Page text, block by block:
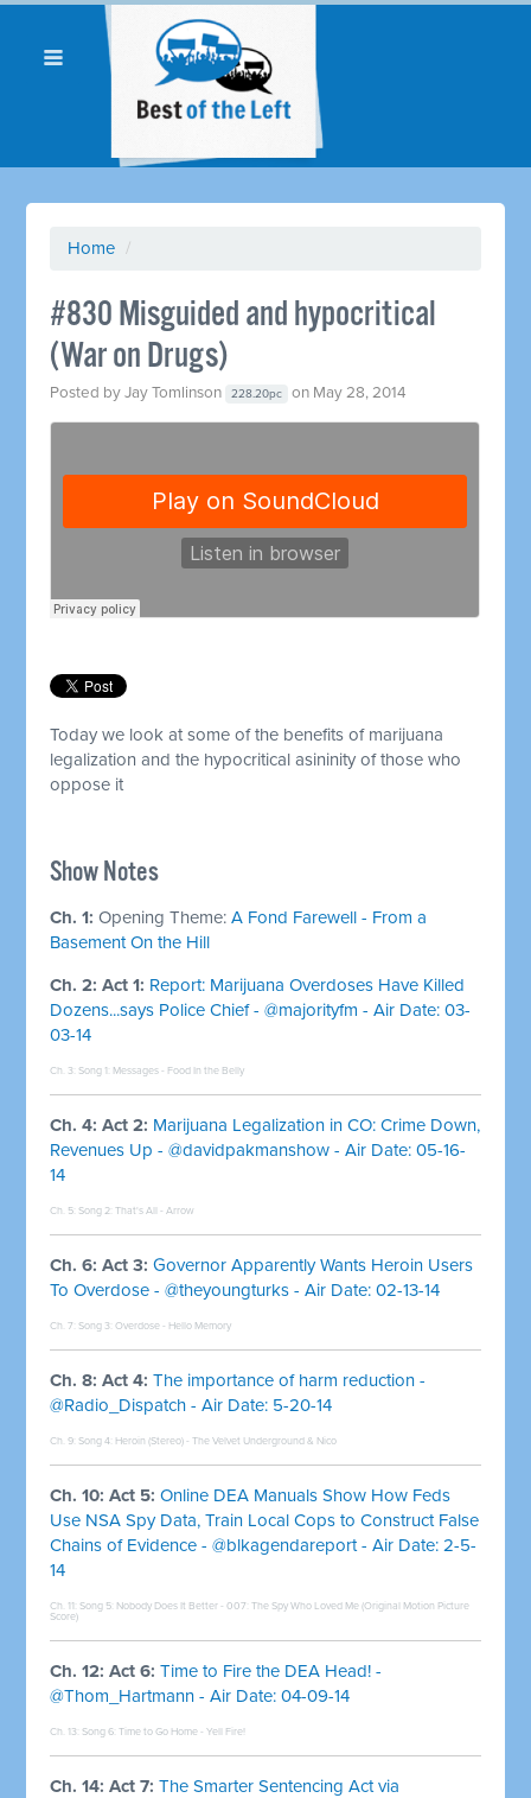
Home /
#830 Misguided and hypocritical
(War on Drugs)
Posted byJay Tomlinson 228.20pc on May 28, 2014
Today we look at some of the benefits of marijuana
legalization and the hypocritical asininity of those who
oppose it
Show Notes
Ch. 1:Opening Theme:A Fond Farewell - From a
Basement On the Hill
Ch. 2: Act 1: Report: Marijuana Overdoses Have Killed
Dozens...says Police Chief - @majorityfm - Air Date: 03-
03-14
Ch. 3: Song 1: Messages - Food In the Belly
Ch. 4: Act 2: Marijuana Legalization in CO: Crime Down,
Revenues Up - @davidpakmanshow - Air Date: 05-16-
14
Ch. 5: Song 2:That's All - Arrow
Ch. 6: Act 3: Governor Apparently Wants Heroin Users
To Overdose - @theyoungturks - Air Date: 02-13-14
Ch. 7: Song 3:Overdose - Hello Memory
Ch. 8: Act 4: The importance of harm reduction -
@Radio_Dispatch - Air Date: 5-20-14
Ch. 9: Song 4: Heroin (Stereo) - The Velvet Underground & Nico
Ch. 10: Act 5: Online DEA Manuals Show How Feds
Use NSA Spy Data, Train Local Cops to Construct False
Chains of Evidence - @blkagendareport - Air Date: 2-5-
14
Ch. 11: Song 5: Nobody Does It Better - 007: The Spy Who Loved Me (Original Motion Picture
Score)
Ch. 12: Act 6: Time to Fire the DEA Head! -
@Thom_Hartmann - Air Date: 04-09-14
Ch. 13: Song 6:Time to Go Home - Yell Fire!
Ch. 14: Act 7: The Smarter Sentencing Act via